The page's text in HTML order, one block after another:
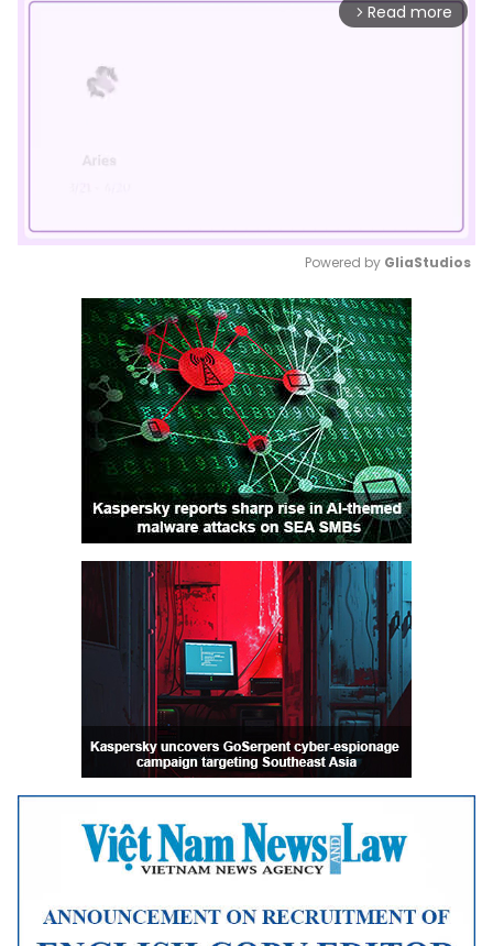
arrow_forward_ios Read more
Mute
Powered by GliaStudios